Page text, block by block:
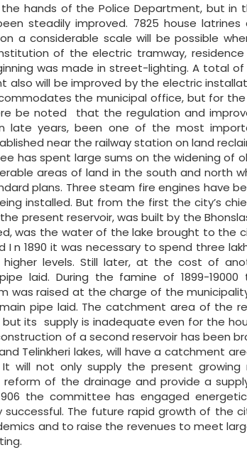
hands of the Police Department, but in
steadily improved. 7825 house latrines
a considerable scale will be possible
of the electric tramway,
was made in street-lighting. A total
will be improved by the electric
the municipal office, but for
be noted that the regulation and
late years, been one of the most
near the railway station on land
has spent large sums on the widening of
areas of land in the south and north
plans. Three steam fire engines have
installed. But from the first the city’s
present reservoir, was built by the
was the water of the lake brought to the
n 1890 it was necessary to spend three
levels. Still later, at the cost of
laid. During the famine of 1899-19000
raised at the charge of the
pipe laid. The catchment area of the
its supply is inadequate even for the
of a second reservoir has been
Telinkheri lakes, will have a catchment
will not only supply the present
of the drainage and provide a
the committee has engaged
The future rapid growth of the
and to raise the revenues to meet